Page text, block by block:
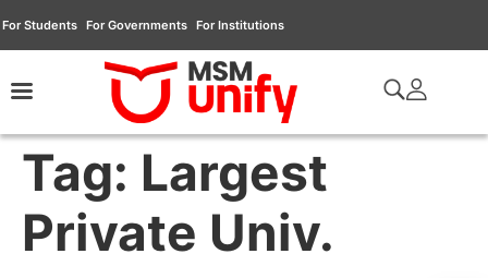
For Students For Governments For Institutions
Tag: Largest
Private Univ.